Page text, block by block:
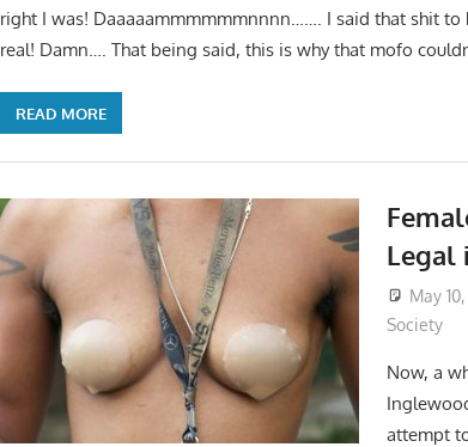
right I was! Daaaaammmmmmnnnn……. I said that shit
real! Damn…. That being said, this is why that mofo
READ MORE
Legal
May
Society
Now, a
attempt